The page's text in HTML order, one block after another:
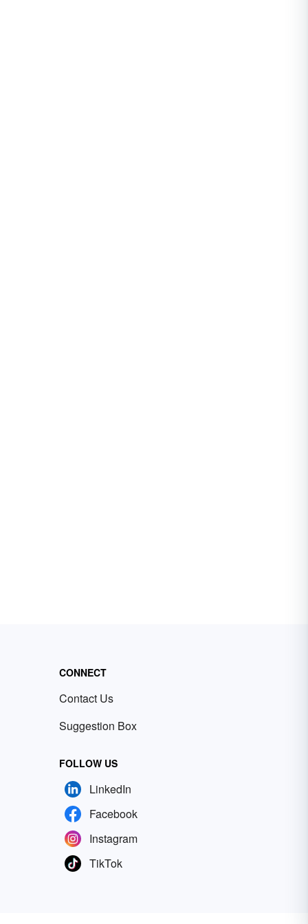
CONNECT
Contact Us
Suggestion Box
FOLLOW US
LinkedIn
Facebook
Instagram
TikTok